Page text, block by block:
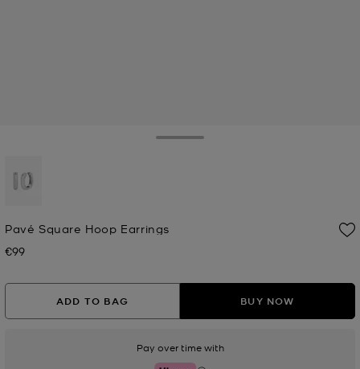
Pavé Square Hoop Earrings
Now
€99
ADD TO BAG BUY NOW
Pay over time with